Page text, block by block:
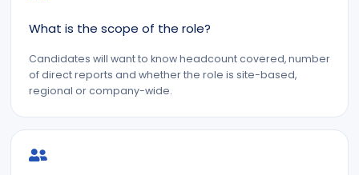
What is the scope of the role?
Candidates will want to know headcount covered, number
of direct reports and whether the role is site-based,
regional or company-wide.